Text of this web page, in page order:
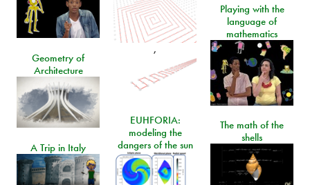
,
Playing with the
language of
mathematics
Geometry of
Architecture
EUHFORIA:
modeling the
dangers of the sun
The math of the
shells
A Trip in Italy